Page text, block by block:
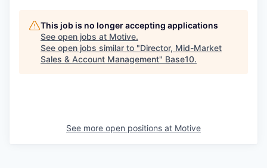
This job is no longer accepting applications
See open jobs at Motive.
See open jobs similar to "Director, Mid-Market
Sales & Account Management" Base10.
See more open positions at Motive